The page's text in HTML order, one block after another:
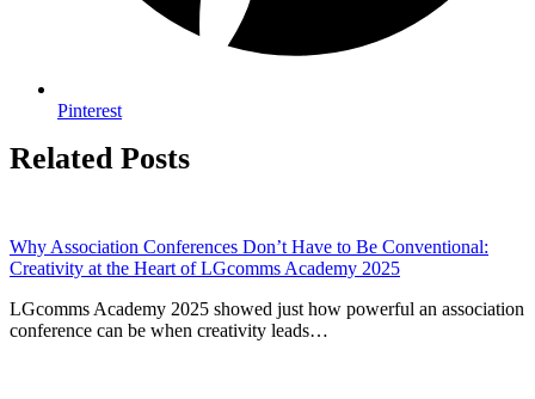
Pinterest
Related Posts
Why Association Conferences Don’t Have to Be Conventional:
Creativity at the Heart of LGcomms Academy 2025
LGcomms Academy 2025 showed just how powerful an association
conference can be when creativity leads…